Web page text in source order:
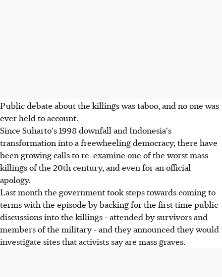
Public debate about the killings was taboo, and no one was
ever held to account.
Since Suharto's 1998 downfall and Indonesia's
transformation into a freewheeling democracy, there have
been growing calls to re-examine one of the worst mass
killings of the 20th century, and even for an official
apology.
Last month the government took steps towards coming to
terms with the episode by backing for the first time public
discussions into the killings - attended by survivors and
members of the military - and they announced they would
investigate sites that activists say are mass graves.